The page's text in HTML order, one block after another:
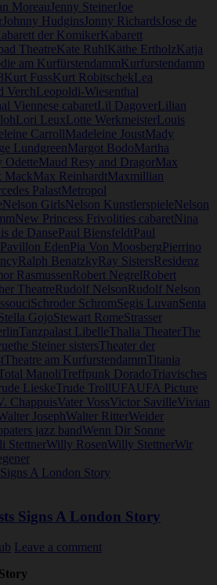
Moreau Jenny SteinerJoe
Johnny Hudgins Jonny Richards Jose de
der KomikerKabarett
TheatreKate RuhlKäthe ErtholzKatja
am KurfürstendammKurfurstendamm
Kurt FussKurt RobitschekLea
VerchLeopoldi-Wiesenthal
Viennese cabaretLil DagoverLilian
Lori LeuxLotte WerkmeisterLouis
CarrollMadeleine JoustMady
LundgreenMargot BodoMartha
OdetteMaud Resy and DragorMax
MackMax ReinhardtMaxmillian
PalastMetropol
Nelson GirlsNelson KunstlerspieleNelson
New Princess Frivolities cabaretNina
de DansePaul BiensfeldtPaul
Pavillon EdenPia Von MoosbergPierrino
Ralph BenatzkyRay SistersResidenz
RasmussenRobert NegrelRobert
TheatreRudolf NelsonRudolf Nelson
Schroder SchromSegis LuvanSenta
GojoStewart RomeStrasser
Tanzpalast LibelleThalia TheaterThe
the Steiner sistersTheater der
Theatre am KurfurstendammTitania
ManoliTreffpunk DoradoTriavisches
LieskeTrude TrollUFAUFA Picture
ChappuisVater VossVictor SavilleVivian
JosephWalter RitterWeider
jazz bandWenn Dir Sonne
StettnerWilly RosenWilly StettnerWir
Signs A London Story
Leave a comment